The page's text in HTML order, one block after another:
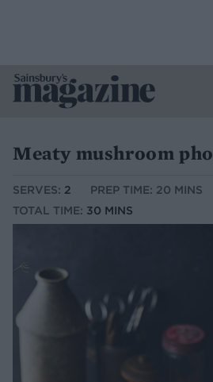
Meaty mushroom pho
SERVES: 2
PREP TIME: 20 MINS
TOTAL TIME: 30 MINS